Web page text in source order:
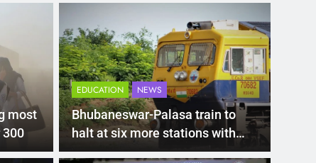
most
300
EDUCATION NEWS
Bhubaneswar-Palasa train to
halt at six more stations with
revised timings